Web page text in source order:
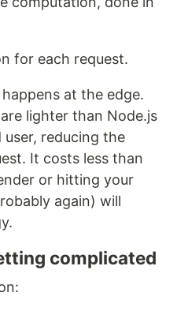
for each request.
at the edge.
lighter than Node.js
reducing the
It costs less than
or hitting your
again) will
complicated